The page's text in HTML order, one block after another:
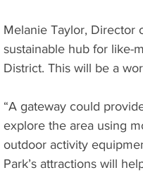
Melanie Taylor, Director
sustainable hub for like-
District. This will be a
“A gateway could
explore the area using
outdoor activity
Park’s attractions will